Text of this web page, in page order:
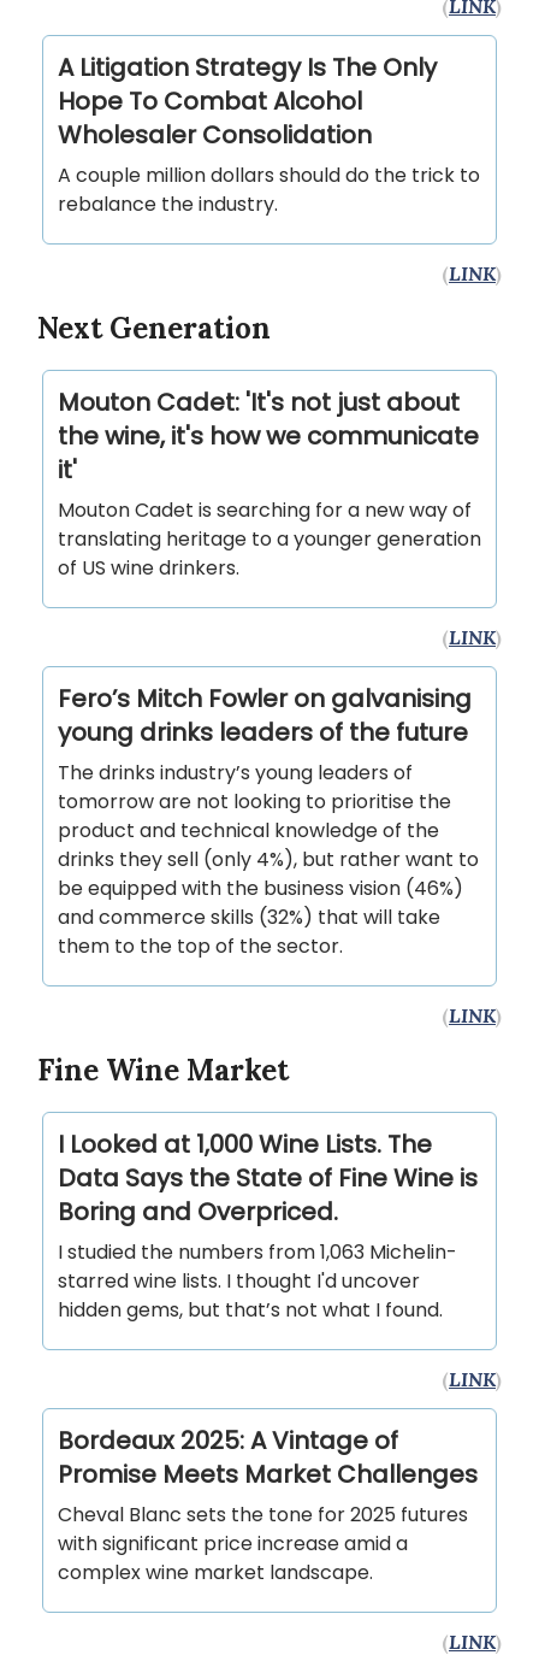
(LINK)
A Litigation Strategy Is The Only
Hope To Combat Alcohol
Wholesaler Consolidation
A couple million dollars should do the trick to
rebalance the industry.
(LINK)
Next Generation
Mouton Cadet: 'It's not just about
the wine, it's how we communicate
it'
Mouton Cadet is searching for a new way of
translating heritage to a younger generation
of US wine drinkers.
(LINK)
Fero’s Mitch Fowler on galvanising
young drinks leaders of the future
The drinks industry’s young leaders of
tomorrow are not looking to prioritise the
product and technical knowledge of the
drinks they sell (only 4%), but rather want to
be equipped with the business vision (46%)
and commerce skills (32%) that will take
them to the top of the sector.
(LINK)
Fine Wine Market
I Looked at 1,000 Wine Lists. The
Data Says the State of Fine Wine is
Boring and Overpriced.
I studied the numbers from 1,063 Michelin-
starred wine lists. I thought I'd uncover
hidden gems, but that’s not what I found.
(LINK)
Bordeaux 2025: A Vintage of
Promise Meets Market Challenges
Cheval Blanc sets the tone for 2025 futures
with significant price increase amid a
complex wine market landscape.
(LINK)